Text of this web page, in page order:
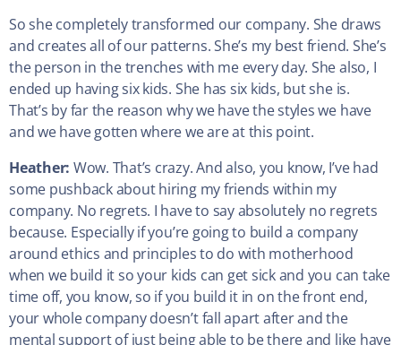
So she completely transformed our company. She draws
and creates all of our patterns. She’s my best friend. She’s
the person in the trenches with me every day. She also, I
ended up having six kids. She has six kids, but she is.
That’s by far the reason why we have the styles we have
and we have gotten where we are at this point.
Heather: Wow. That’s crazy. And also, you know, I’ve had
some pushback about hiring my friends within my
company. No regrets. I have to say absolutely no regrets
because. Especially if you’re going to build a company
around ethics and principles to do with motherhood
when we build it so your kids can get sick and you can take
time off, you know, so if you build it in on the front end,
your whole company doesn’t fall apart after and the
mental support of just being able to be there and like have